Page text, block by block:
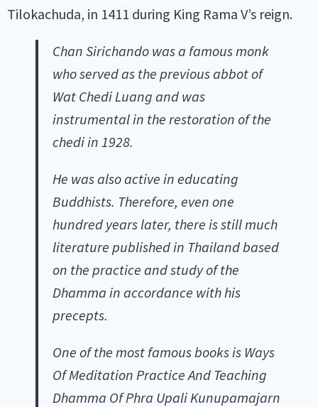
Tilokachuda, in 1411 during King Rama V’s reign.
Chan Sirichando was a famous monk
who served as the previous abbot of
Wat Chedi Luang and was
instrumental in the restoration of the
chedi in 1928.
He was also active in educating
Buddhists. Therefore, even one
hundred years later, there is still much
literature published in Thailand based
on the practice and study of the
Dhamma in accordance with his
precepts.
One of the most famous books is Ways
Of Meditation Practice And Teaching
Dhamma Of Phra Upali Kunupamajarn